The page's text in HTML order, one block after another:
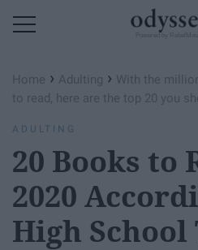
Home › Adulting › With the
to read, here are the top 20 you
ADULTING
20 Books to
2020
High School